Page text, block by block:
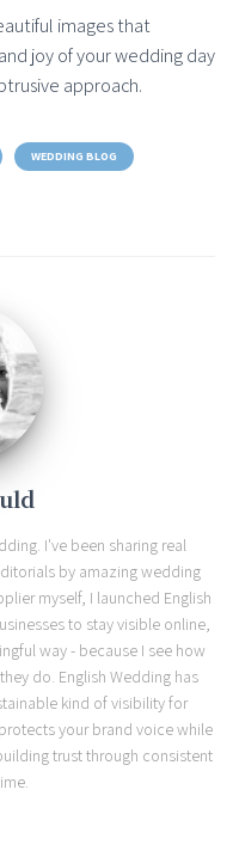
images that
joy of your wedding day
approach.
WEDDING BLOG
I've been sharing real
by amazing wedding
myself, I launched English
to stay visible online,
way - because I see how
do. English Wedding has
kind of visibility for
your brand voice while
trust through consistent